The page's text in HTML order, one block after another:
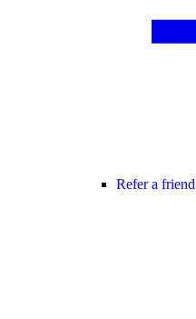
Refer a friend